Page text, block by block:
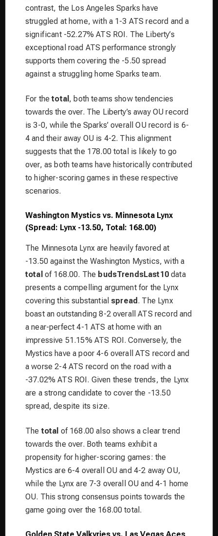
contrast, the Los Angeles Sparks have
struggled at home, with a 1-3 ATS record and a
significant -52.27% ATS ROI. The Liberty’s
exceptional road ATS performance strongly
supports them covering the -5.50 spread
against a struggling home Sparks team.
For thetotal , both teams show tendencies
towards the over. The Liberty’s away OU record
is 3-0, while the Sparks’ overall OU record is 6-
4 and their away OU is 4-2. This alignment
suggests that the 178.00 total is likely to go
over, as both teams have historically contributed
to higher-scoring games in these respective
scenarios.
Washington Mystics vs. Minnesota Lynx
(Spread: Lynx -13.50, Total: 168.00)
The Minnesota Lynx are heavily favored at
-13.50 against the Washington Mystics, with a
total of 168.00. The budsTrendsLast10data
presents a compelling argument for the Lynx
covering this substantial spread . The Lynx
boast an outstanding 8-2 overall ATS record and
a near-perfect 4-1 ATS at home with an
impressive 51.15% ATS ROI. Conversely, the
Mystics have a poor 4-6 overall ATS record and
a worse 2-4 ATS record on the road with a
-37.02% ATS ROI. Given these trends, the Lynx
are a strong candidate to cover the -13.50
spread, despite its size.
Thetotal of 168.00 also shows a clear trend
towards the over. Both teams exhibit a
propensity for higher-scoring games: the
Mystics are 6-4 overall OU and 4-2 away OU,
while the Lynx are 7-3 overall OU and 4-1 home
OU. This strong consensus points towards the
game going over the 168.00 total.